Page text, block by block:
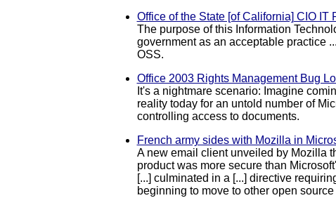
Office of the State [of California] CIO
The purpose of this Information
government as an acceptable practice
OSS.
Office 2003 Rights Management Bug
It's a nightmare scenario: Imagine
reality today for an untold number of
controlling access to documents.
French army sides with Mozilla in
A new email client unveiled by Mozilla
product was more secure than
[...] culminated in a [...] directive
beginning to move to other open